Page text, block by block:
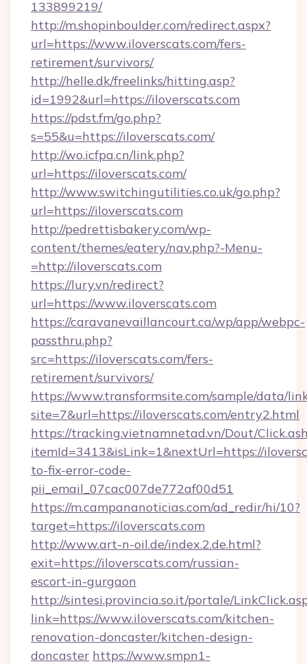
133899219/
http://m.shopinboulder.com/redirect.aspx?
url=https://www.iloverscats.com/fers-
retirement/survivors/
http://helle.dk/freelinks/hitting.asp?
id=1992&url=https://iloverscats.com
https://pdst.fm/go.php?
s=55&u=https://iloverscats.com/
http://wo.icfpa.cn/link.php?
url=https://iloverscats.com/
http://www.switchingutilities.co.uk/go.php?
url=https://iloverscats.com
http://pedrettisbakery.com/wp-
content/themes/eatery/nav.php?-Menu-
=http://iloverscats.com
https://lury.vn/redirect?
url=https://www.iloverscats.com
https://caravanevaillancourt.ca/wp/app/webpc-
passthru.php?
src=https://iloverscats.com/fers-
retirement/survivors/
https://www.transformsite.com/sample/data/
site=7&url=https://iloverscats.com/entry2.html
https://tracking.vietnamnetad.vn/Dout/
itemId=3413&isLink=1&nextUrl=https://
to-fix-error-code-
pii_email_07cac007de772af00d51
https://m.campananoticias.com/ad_redir/hi/10?
target=https://iloverscats.com
http://www.art-n-oil.de/index.2.de.html?
exit=https://iloverscats.com/russian-
escort-in-gurgaon
http://sintesi.provincia.so.it/portale/
link=https://www.iloverscats.com/kitchen-
renovation-doncaster/kitchen-design-
doncaster https://www.smpn1-